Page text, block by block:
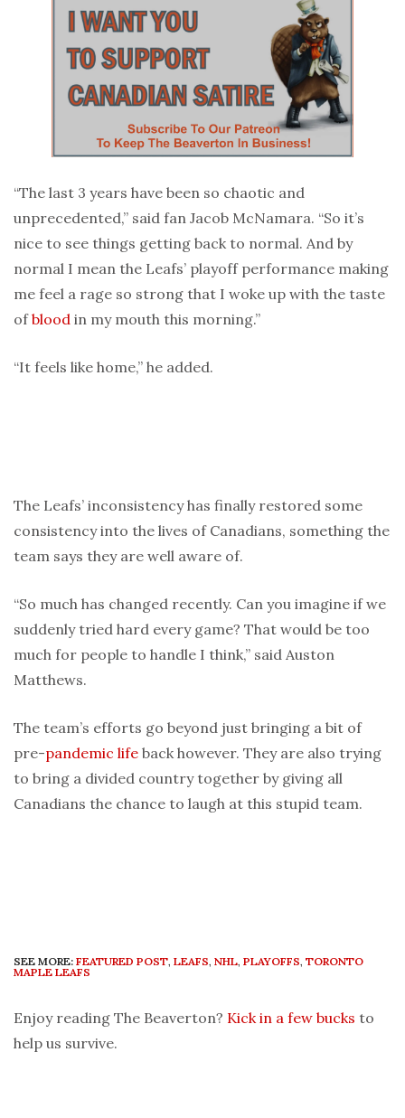
“The last 3 years have been so chaotic and
unprecedented,” said fan Jacob McNamara. “So it’s
nice to see things getting back to normal. And by
normal I mean the Leafs’ playoff performance making
me feel a rage so strong that I woke up with the taste
ofblood in my mouth this morning.”
“It feels like home,” he added.
The Leafs’ inconsistency has finally restored some
consistency into the lives of Canadians, something the
team says they are well aware of.
“So much has changed recently. Can you imagine if we
suddenly tried hard every game? That would be too
much for people to handle I think,” said Auston
Matthews.
The team’s efforts go beyond just bringing a bit of
pre-pandemic life back however. They are also trying
to bring a divided country together by giving all
Canadians the chance to laugh at this stupid team.
SEE MORE: FEATURED POST, LEAFS, NHL, PLAYOFFS, TORONTO
MAPLE LEAFS
Enjoy reading The Beaverton? Kick in a few bucks to
help us survive.